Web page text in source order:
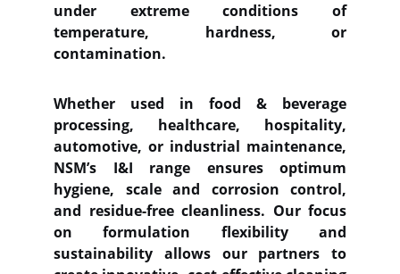
under extreme conditions of
temperature, hardness, or
contamination.
Whether used in food & beverage
processing, healthcare, hospitality,
automotive, or industrial maintenance,
NSM’s I&I range ensures optimum
hygiene, scale and corrosion control,
and residue-free cleanliness. Our focus
on formulation flexibility and
sustainability allows our partners to